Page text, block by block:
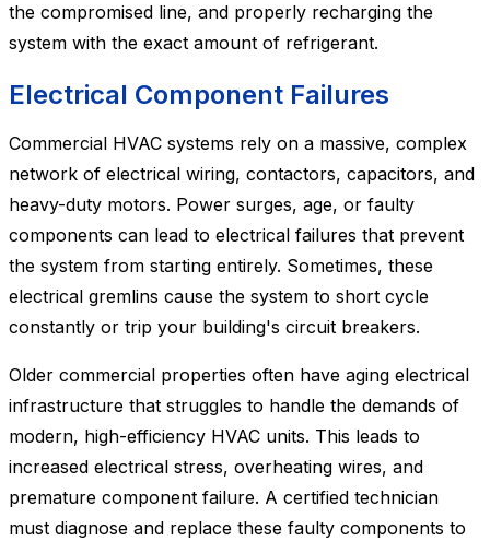
the compromised line, and properly recharging the
system with the exact amount of refrigerant.
Electrical Component Failures
Commercial HVAC systems rely on a massive, complex
network of electrical wiring, contactors, capacitors, and
heavy-duty motors. Power surges, age, or faulty
components can lead to electrical failures that prevent
the system from starting entirely. Sometimes, these
electrical gremlins cause the system to short cycle
constantly or trip your building's circuit breakers.
Older commercial properties often have aging electrical
infrastructure that struggles to handle the demands of
modern, high-efficiency HVAC units. This leads to
increased electrical stress, overheating wires, and
premature component failure. A certified technician
must diagnose and replace these faulty components to